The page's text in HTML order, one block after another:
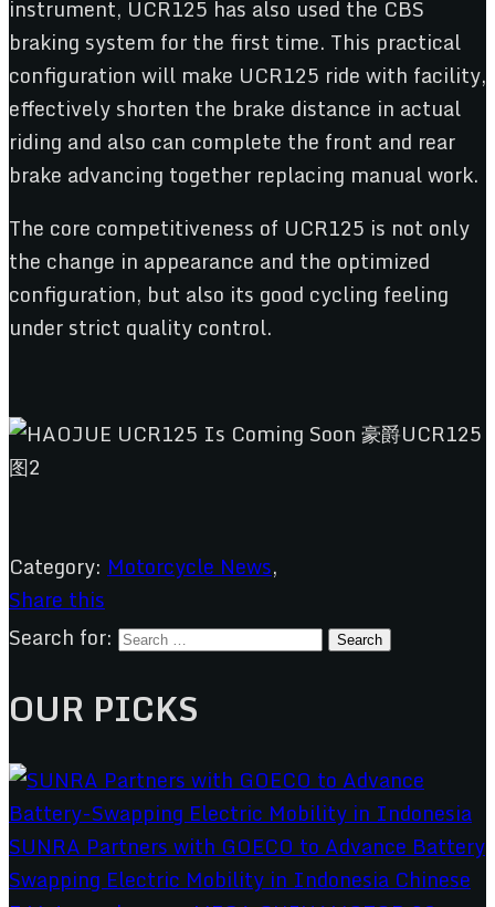
instrument, UCR125 has also used the CBS
braking system for the first time. This practical
configuration will make UCR125 ride with facility,
effectively shorten the brake distance in actual
riding and also can complete the front and rear
brake advancing together replacing manual work.
The core competitiveness of UCR125 is not only
the change in appearance and the optimized
configuration, but also its good cycling feeling
under strict quality control.
Category: Motorcycle News,
Share this
Search for:
OUR PICKS